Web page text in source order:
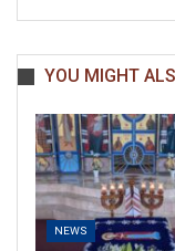
YOU MIGHT
NEWS